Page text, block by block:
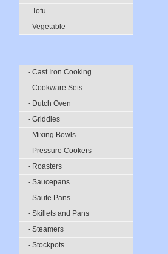
- Tofu
- Vegetable
- Cast Iron Cooking
- Cookware Sets
- Dutch Oven
- Griddles
- Mixing Bowls
- Pressure Cookers
- Roasters
- Saucepans
- Saute Pans
- Skillets and Pans
- Steamers
- Stockpots